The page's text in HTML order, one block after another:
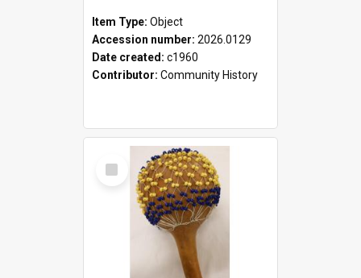
Item Type: Object
Accession number: 2026.0129
Date created: c1960
Contributor: Community History
Select
Item